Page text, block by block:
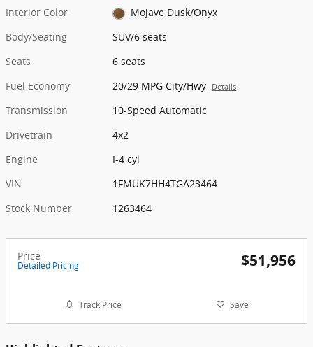
Interior Color
Mojave Dusk/Onyx
Body/Seating
SUV/6 seats
Seats
6 seats
Fuel Economy
20/29 MPG City/Hwy Details
Transmission
10-Speed Automatic
Drivetrain
4x2
Engine
I-4 cyl
VIN
1FMUK7HH4TGA23464
Stock Number
1263464
Price
Detailed Pricing $51,956
Track Price Save